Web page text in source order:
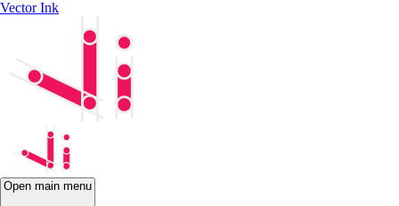
Vector Ink
Open main menu